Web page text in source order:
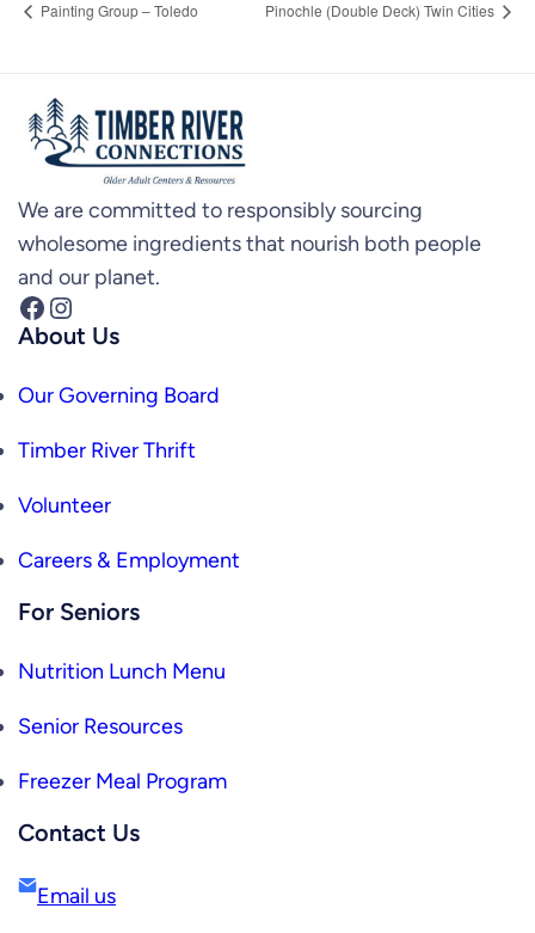
Painting Group – Toledo Pinochle (Double Deck) Twin Cities
We are committed to responsibly sourcing
wholesome ingredients that nourish both people
and our planet.
Facebook Instagram
About Us
Our Governing Board
Timber River Thrift
Volunteer
Careers & Employment
For Seniors
Nutrition Lunch Menu
Senior Resources
Freezer Meal Program
Contact Us
Email us